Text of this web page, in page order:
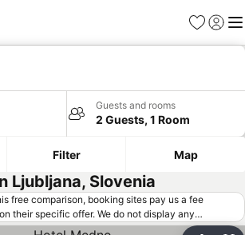
Favorites
Sign in
Guests and rooms
2 Guests, 1 Room
Filter Map
Ljubljana, Slovenia
free comparison, booking sites pay us a fee
their specific offer. We do not display any
offers) that do not meet our minimum fee